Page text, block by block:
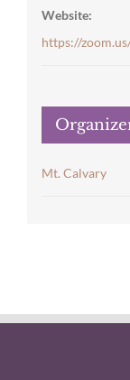
Website:
https://
Mt. Calvary